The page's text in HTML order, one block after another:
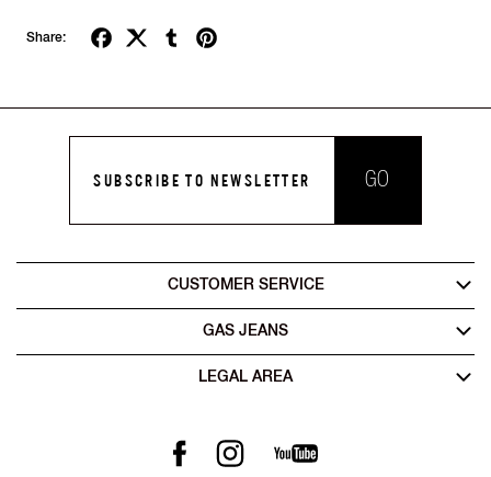
Share:
SUBSCRIBE TO NEWSLETTER GO
CUSTOMER SERVICE
GAS JEANS
LEGAL AREA